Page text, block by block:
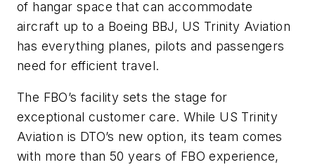
of hangar space that can accommodate
aircraft up to a Boeing BBJ, US Trinity Aviation
has everything planes, pilots and passengers
need for efficient travel.
The FBO’s facility sets the stage for
exceptional customer care. While US Trinity
Aviation is DTO’s new option, its team comes
with more than 50 years of FBO experience,